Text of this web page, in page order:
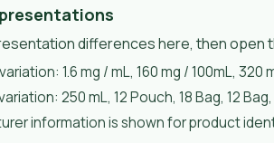
differences here, then open
1.6 mg / mL, 160 mg / 100mL,
250 mL, 12 Pouch, 18 Bag, 12
information is shown for product